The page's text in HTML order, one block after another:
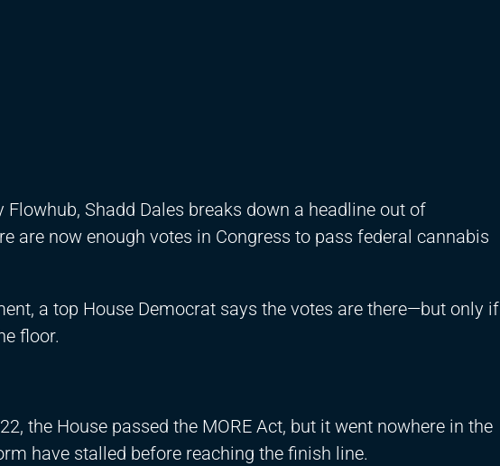
Shadd Dales breaks down a headline out of
are now enough votes in Congress to pass federal cannabis
a top House Democrat says the votes are there—but only if
floor.
the House passed the MORE Act, but it went nowhere in the
have stalled before reaching the finish line.